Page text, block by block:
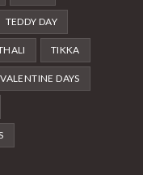
TEDDY DAY
TIKKA
VALENTINE DAYS